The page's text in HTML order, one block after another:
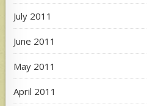
July 2011
June 2011
May 2011
April 2011